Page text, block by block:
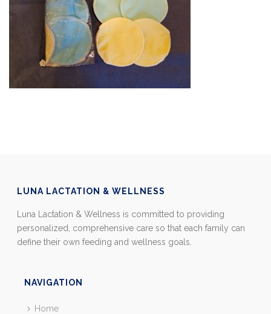
LUNA LACTATION & WELLNESS
Luna Lactation & Wellness is committed to providing
personalized, comprehensive care so that each family can
define their own feeding and wellness goals.
NAVIGATION
Home